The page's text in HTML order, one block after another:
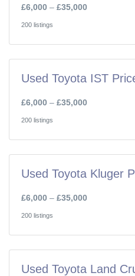
£6,000 – £35,000
200 listings
Used Toyota IST
£6,000 – £35,000
200 listings
Used Toyota Kluger
£6,000 – £35,000
200 listings
Used Toyota Land